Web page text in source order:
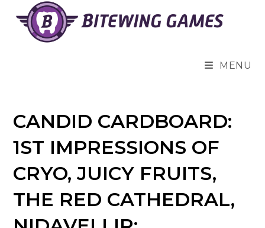
content
MENU
CANDID CARDBOARD:
1ST IMPRESSIONS OF
CRYO, JUICY FRUITS,
THE RED CATHEDRAL,